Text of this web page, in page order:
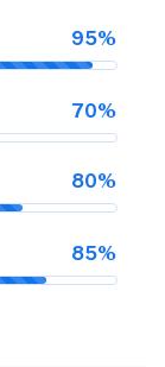
95%
70%
80%
85%